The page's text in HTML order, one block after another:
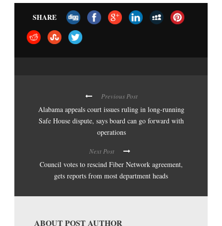
SHARE
Previous Post
Alabama appeals court issues ruling in long-running
Safe House dispute, says board can go forward with
operations
Next Post
Council votes to rescind Fiber Network agreement,
gets reports from most department heads
ABOUT POST AUTHOR